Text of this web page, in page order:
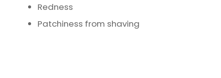
Redness
Patchiness from shaving